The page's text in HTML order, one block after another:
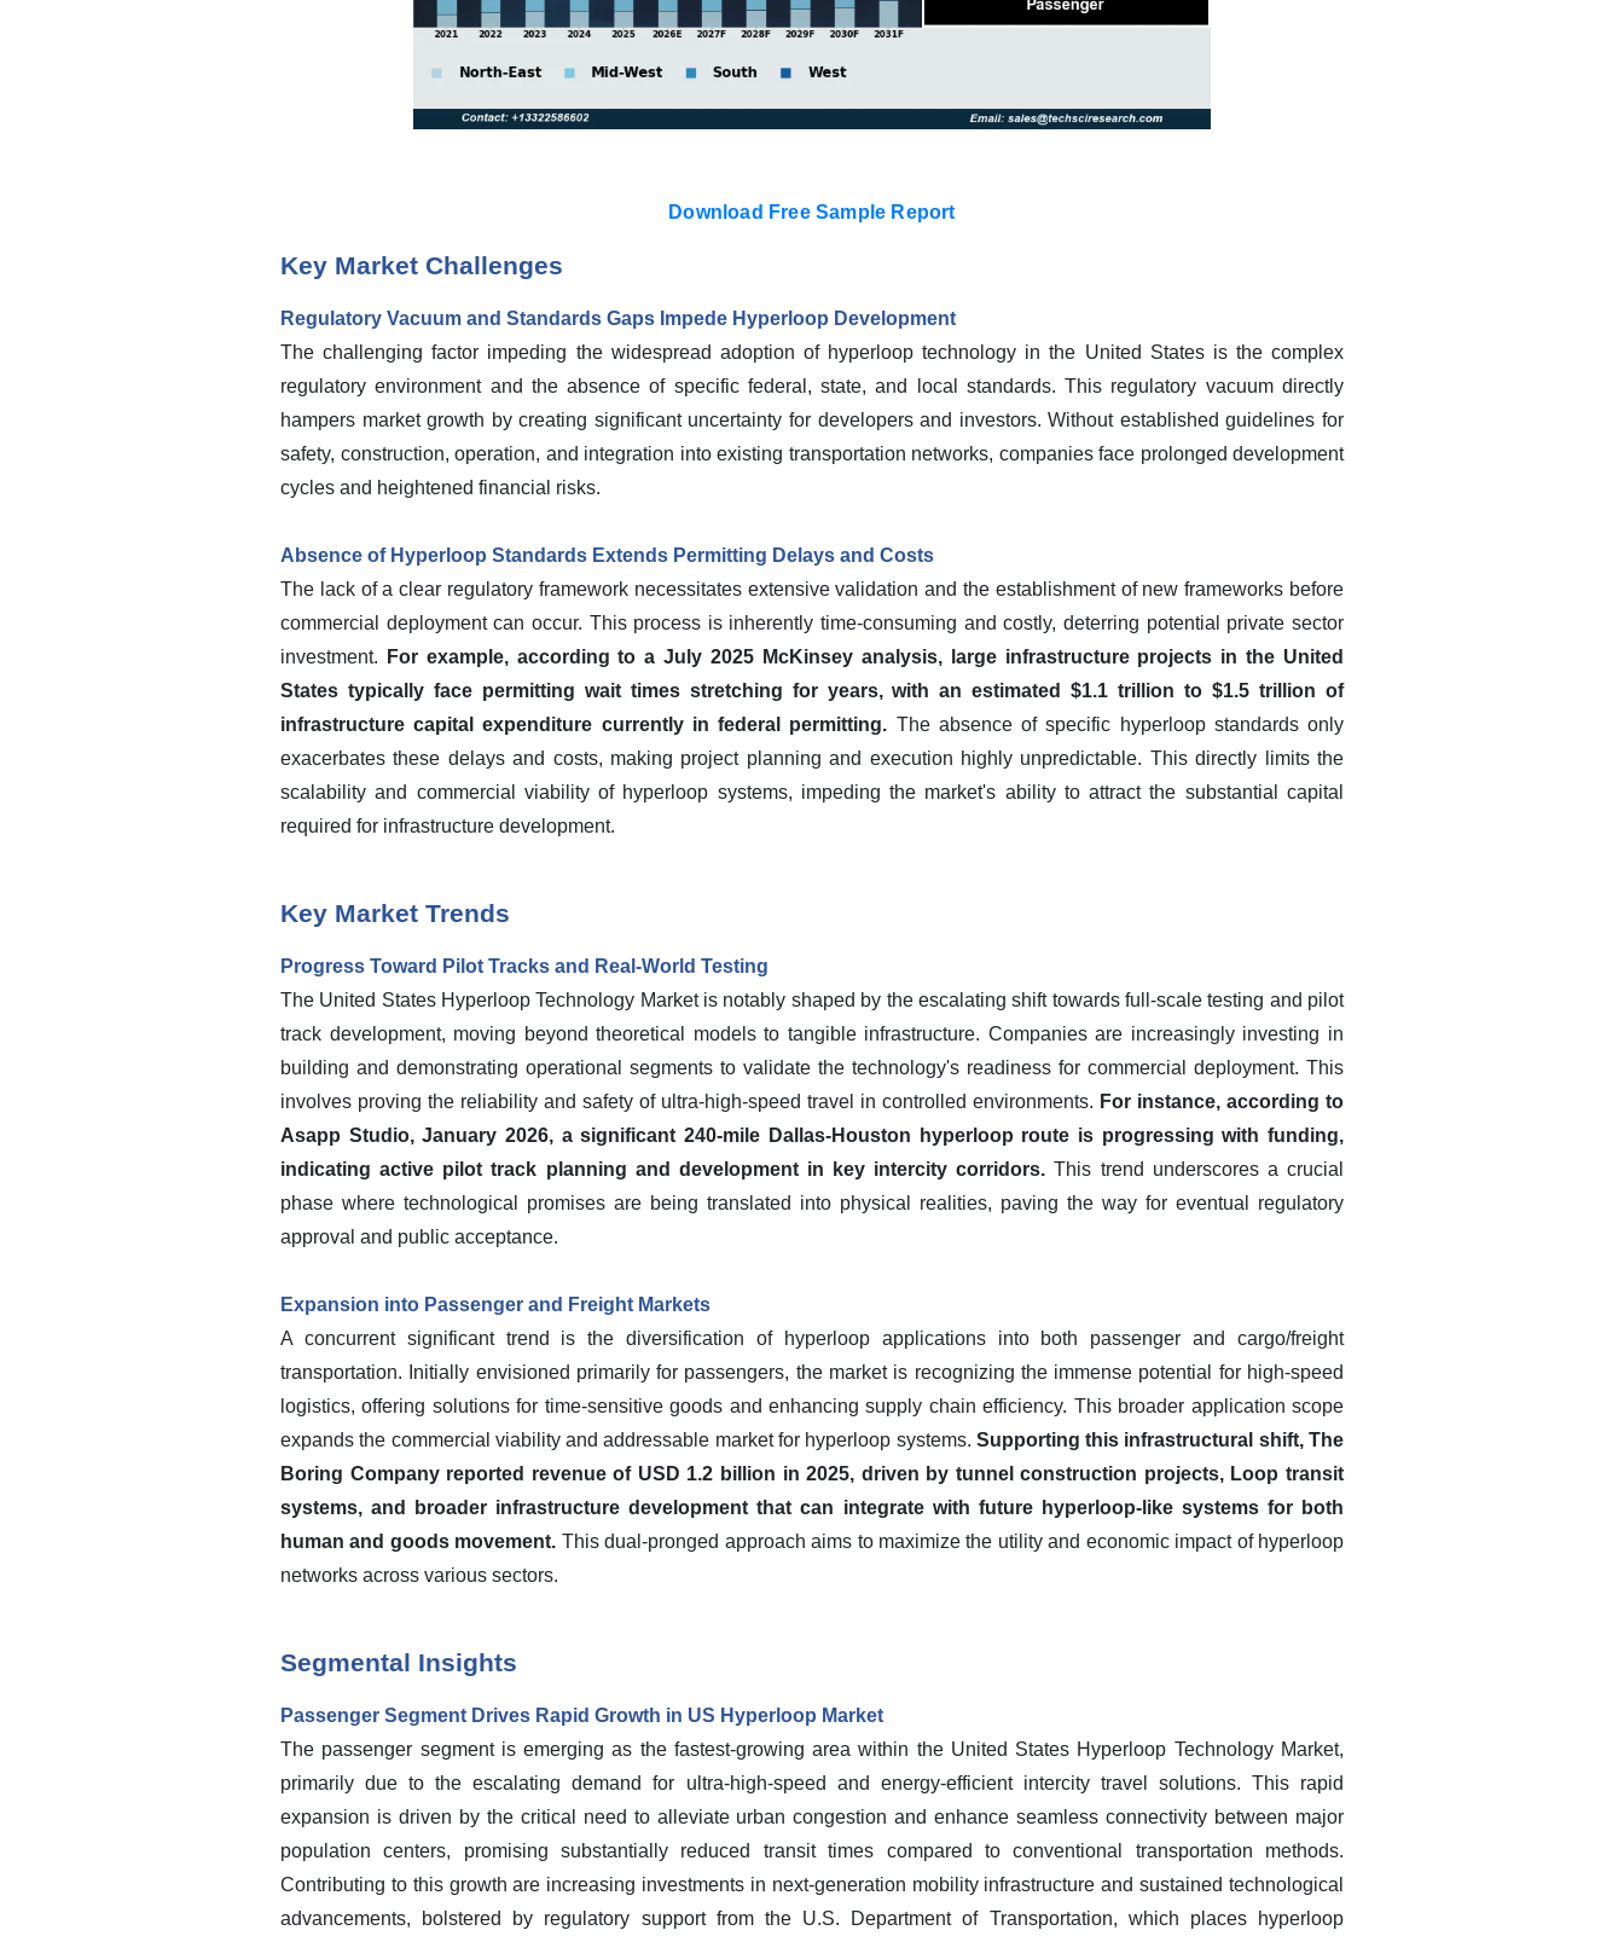
Download Free Sample Report
Key Market Challenges
Regulatory Vacuum and Standards Gaps Impede Hyperloop Development
The challenging factor impeding the widespread adoption of hyperloop technology in the United States is the complex
regulatory environment and the absence of specific federal, state, and local standards. This regulatory vacuum directly
hampers market growth by creating significant uncertainty for developers and investors. Without established guidelines for
safety, construction, operation, and integration into existing transportation networks, companies face prolonged development
cycles and heightened financial risks.
Absence of Hyperloop Standards Extends Permitting Delays and Costs
The lack of a clear regulatory framework necessitates extensive validation and the establishment of new frameworks before
commercial deployment can occur. This process is inherently time-consuming and costly, deterring potential private sector
investment.
For example, according to a July 2025 McKinsey analysis, large infrastructure projects in the United
States typically face permitting wait times stretching for years, with an estimated $1.1 trillion to $1.5 trillion of
infrastructure capital expenditure currently in federal permitting. The absence of specific hyperloop standards only
exacerbates these delays and costs, making project planning and execution highly unpredictable. This directly limits the
scalability and commercial viability of hyperloop systems, impeding the market's ability to attract the substantial capital
required for infrastructure development.
Key Market Trends
Progress Toward Pilot Tracks and Real-World Testing
The United States Hyperloop Technology Market is notably shaped by the escalating shift towards full-scale testing and pilot
track development, moving beyond theoretical models to tangible infrastructure. Companies are increasingly investing in
building and demonstrating operational segments to validate the technology's readiness for commercial deployment. This
involves proving the reliability and safety of ultra-high-speed travel in controlled environments. For instance, according to
Asapp Studio, January 2026, a significant 240-mile Dallas-Houston hyperloop route is progressing with funding,
indicating active pilot track planning and development in key intercity corridors. This trend underscores a crucial
phase where technological promises are being translated into physical realities, paving the way for eventual regulatory
approval and public acceptance.
Expansion into Passenger and Freight Markets
A concurrent significant trend is the diversification of hyperloop applications into both passenger and cargo/freight
transportation. Initially envisioned primarily for passengers, the market is recognizing the immense potential for high-speed
logistics, offering solutions for time-sensitive goods and enhancing supply chain efficiency. This broader application scope
expands the commercial viability and addressable market for hyperloop systems. Supporting this infrastructural shift, The
Boring Company reported revenue of USD 1.2 billion in 2025, driven by tunnel construction projects, Loop transit
systems, and broader infrastructure development that can integrate with future hyperloop-like systems for both
human and goods movement. This dual-pronged approach aims to maximize the utility and economic impact of hyperloop
networks across various sectors.
Segmental Insights
Passenger Segment Drives Rapid Growth in US Hyperloop Market
The passenger segment is emerging as the fastest-growing area within the United States Hyperloop Technology Market,
primarily due to the escalating demand for ultra-high-speed and energy-efficient intercity travel solutions. This rapid
expansion is driven by the critical need to alleviate urban congestion and enhance seamless connectivity between major
population centers, promising substantially reduced transit times compared to conventional transportation methods.
Contributing to this growth are increasing investments in next-generation mobility infrastructure and sustained technological
advancements, bolstered by regulatory support from the U.S. Department of Transportation, which places hyperloop